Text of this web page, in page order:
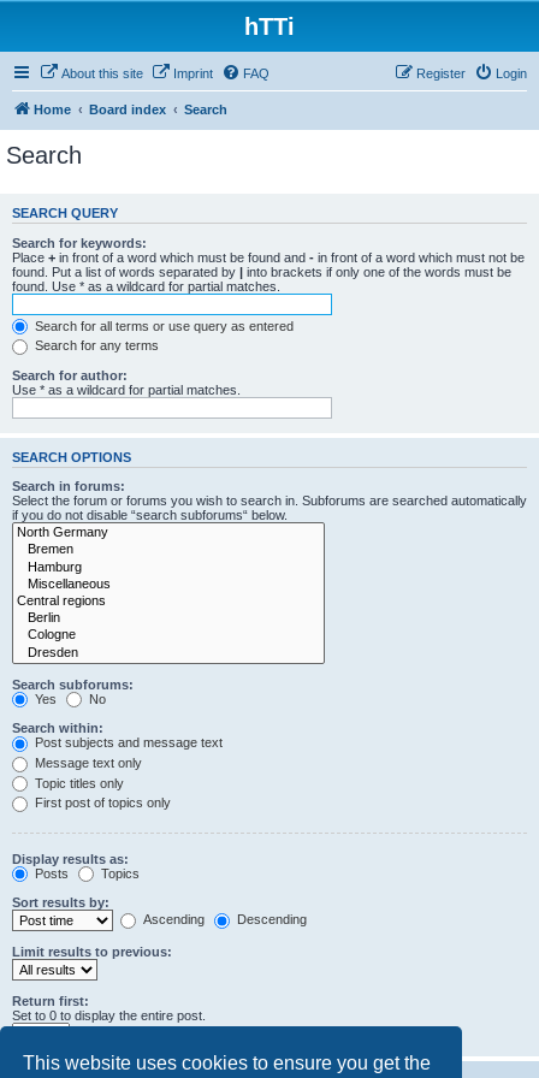
This website uses cookies to ensure you get the
hTTi
About this site Imprint FAQ Login
Register
Home Board index Search
Search
SEARCH QUERY
Search for keywords:
Place + in front of a word which must be found and - in front of a word which must not be
found. Put a list of words separated by | into brackets if only one of the words must be
found. Use * as a wildcard for partial matches.
Search for all terms or use query as entered
Search for any terms
Search for author:
Use * as a wildcard for partial matches.
SEARCH OPTIONS
Search in forums:
Select the forum or forums you wish to search in. Subforums are searched automatically
if you do not disable “search subforums“ below.
Search subforums:
Yes
No
Search within:
Post subjects and message text
Message text only
Topic titles only
First post of topics only
Display results as:
Posts
Topics
Sort results by:
Ascending
Descending
Limit results to previous:
Return first:
Set to 0 to display the entire post.